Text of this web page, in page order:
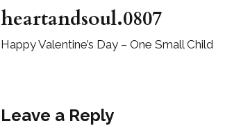
heartandsoul.0807
Happy Valentine’s Day – One Small Child
Leave a Reply